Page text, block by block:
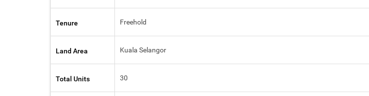
Tenure Freehold
Land Area Kuala Selangor
Total Units 30